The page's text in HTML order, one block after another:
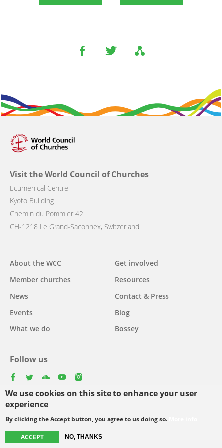
We use cookies on this site to enhance your user
experience
By clicking the Accept button, you agree to us doing so.
ACCEPT NO, THANKS
Visit the World Council of Churches
Ecumenical Centre
Kyoto Building
Chemin du Pommier 42
CH-1218 Le Grand-Saconnex, Switzerland
Main
navigation
About the WCC
Member churches
News
Events
What we do
Get involved
Resources
Contact & Press
Blog
Bossey
Follow us
Select
your
Footer
© Copyright WCC 2026